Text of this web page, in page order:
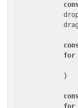
for
            }
for